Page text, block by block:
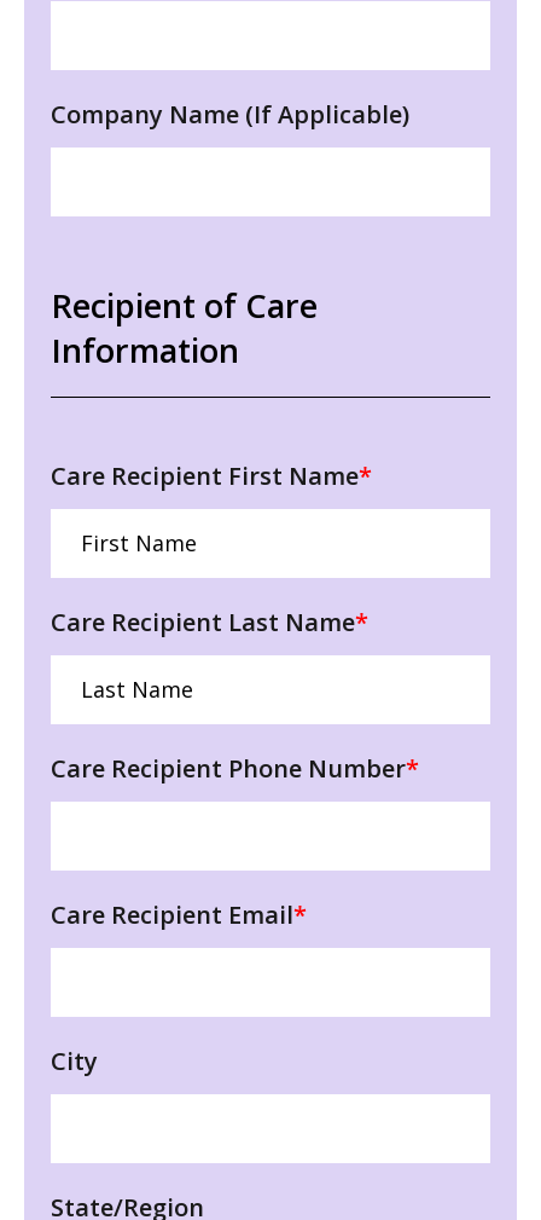
Company Name (If Applicable)
Recipient of Care
Information
Care Recipient First Name*
Care Recipient Last Name*
Care Recipient Phone Number*
Care Recipient Email*
City
State/Region